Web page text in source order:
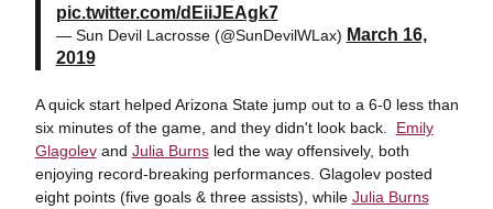
pic.twitter.com/dEiiJEAgk7
— Sun Devil Lacrosse (@SunDevilWLax) March 16,
2019
A quick start helped Arizona State jump out to a 6-0 less than
six minutes of the game, and they didn't look back. Emily
Glagolevand Julia Burnsled the way offensively, both
enjoying record-breaking performances. Glagolev posted
eight points (five goals & three assists), while Julia Burns